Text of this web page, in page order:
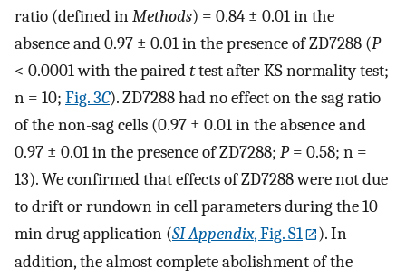
ratio (defined inMethods) = 0.84 ± 0.01 in the
absence and 0.97 ± 0.01 in the presence of ZD7288 (P
< 0.0001 with the pairedttest after KS normality test;
n = 10; Fig. 3C). ZD7288 had no effect on the sag ratio
of the non-sag cells (0.97 ± 0.01 in the absence and
0.97 ± 0.01 in the presence of ZD7288; P= 0.58; n =
13). We confirmed that effects of ZD7288 were not due
to drift or rundown in cell parameters during the 10
min drug application (SI Appendix, Fig. S1
). In
addition, the almost complete abolishment of the